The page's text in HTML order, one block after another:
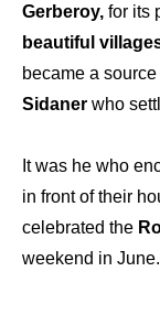
Gerberoy, for its
beautiful
became a
Sidaner who
It was he who
in front of their
celebrated the
weekend in June.